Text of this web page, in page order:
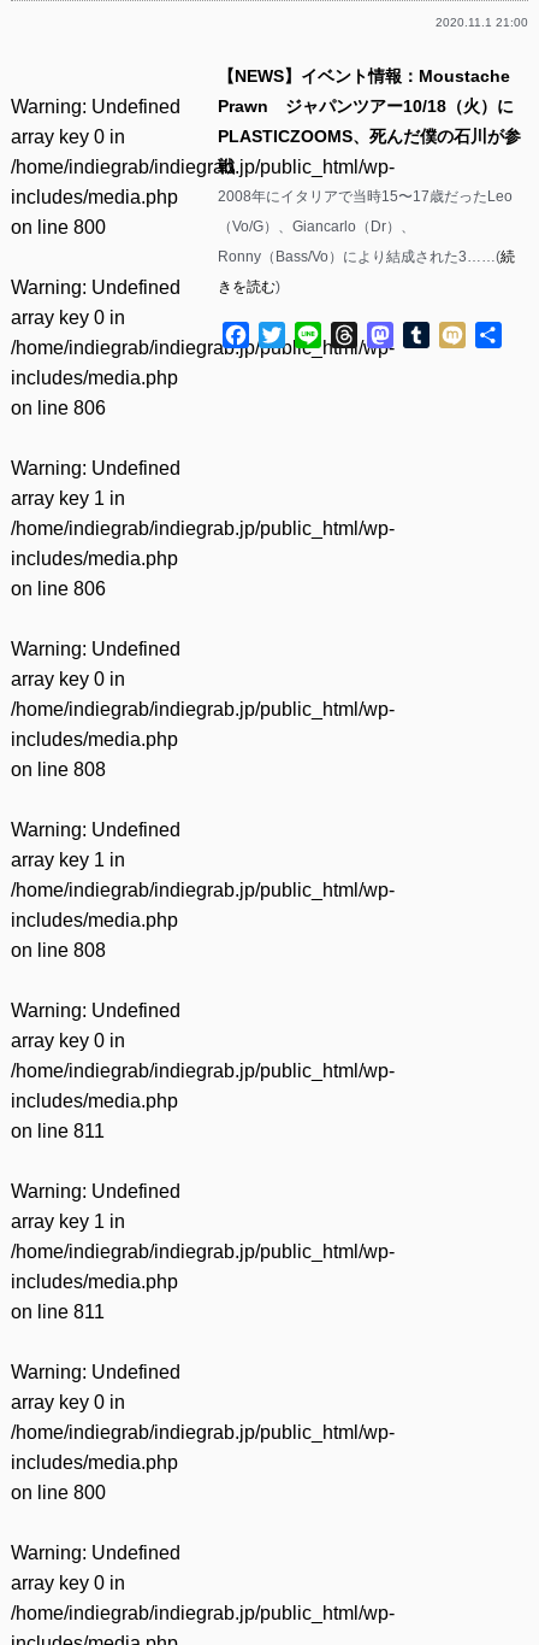
2020.11.1 21:00
Warning: Undefined
array key 0 in
/home/indiegrab/indiegrab.jp/public_html/wp-
includes/media.php
on line 800
Warning: Undefined
array key 0 in
/home/indiegrab/indiegrab.jp/public_html/wp-
includes/media.php
on line 806
Warning: Undefined
array key 1 in
/home/indiegrab/indiegrab.jp/public_html/wp-
includes/media.php
on line 806
Warning: Undefined
array key 0 in
/home/indiegrab/indiegrab.jp/public_html/wp-
includes/media.php
on line 808
Warning: Undefined
array key 1 in
/home/indiegrab/indiegrab.jp/public_html/wp-
includes/media.php
on line 808
Warning: Undefined
array key 0 in
/home/indiegrab/indiegrab.jp/public_html/wp-
includes/media.php
on line 811
Warning: Undefined
array key 1 in
/home/indiegrab/indiegrab.jp/public_html/wp-
includes/media.php
on line 811
Warning: Undefined
array key 0 in
/home/indiegrab/indiegrab.jp/public_html/wp-
includes/media.php
on line 800
Warning: Undefined
array key 0 in
/home/indiegrab/indiegrab.jp/public_html/wp-
【NEWS】イベント情報：Moustache
Prawn ジャパンツアー10/18（火）に
PLASTICZOOMS、死んだ僕の石川が参
戦
2008年にイタリアで当時15〜17歳だったLeo
（Vo/G）、Giancarlo（Dr）、
Ronny（Bass/Vo）により結成された3……(続
きを読む)
Facebook
TwitterLine ThreadsMastodon
Tumblr
Mixi